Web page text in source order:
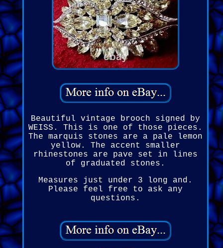
Beautiful vintage brooch signed by
WEISS. This is one of those pieces.
The marquis stones are a pale lemon
yellow. The accent smaller
rhinestones are pave set in lines
of graduated stones.
Measures just under 3 long and.
Please feel free to ask any
questions.